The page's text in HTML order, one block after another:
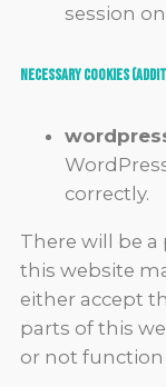
session
Necessary Cookies
correctly.
There will be
this website
either accept
parts of this
or not function